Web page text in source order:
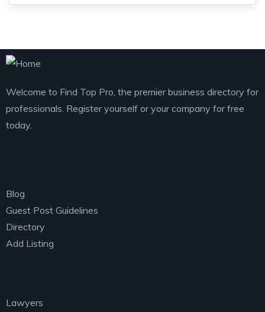
Welcome to Find Top Pro, the premier business directory for
professionals. Register yourself or your company for free
today.
Blog
Guest Post Guidelines
Directory
Add Listing
Lawyers